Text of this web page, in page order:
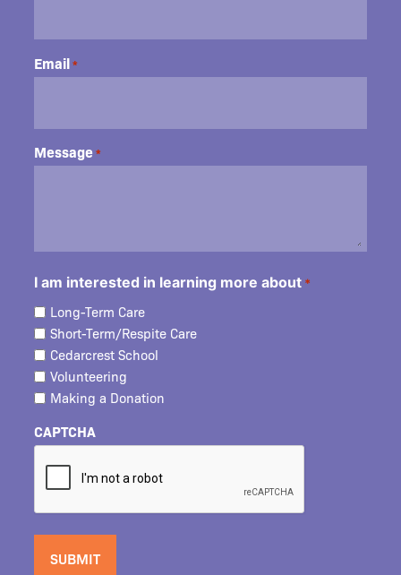
Email *
Message *
I am interested in learning more about *
Long-Term Care
Short-Term/Respite Care
Cedarcrest School
Volunteering
Making a Donation
CAPTCHA